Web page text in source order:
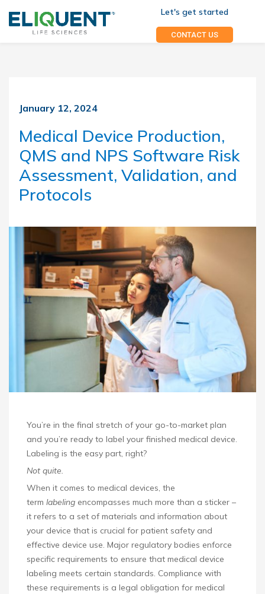
Let's get started
CONTACT US
January 12, 2024
Medical Device Production,
QMS and NPS Software Risk
Assessment, Validation, and
Protocols
You’re in the final stretch of your go-to-market plan
and you’re ready to label your finished medical device.
Labeling is the easy part, right?
Not quite.
When it comes to medical devices, the
term labeling encompasses much more than a sticker –
it refers to a set of materials and information about
your device that is crucial for patient safety and
effective device use. Major regulatory bodies enforce
specific requirements to ensure that medical device
labeling meets certain standards. Compliance with
these requirements is a legal obligation for medical